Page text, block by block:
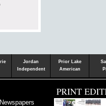
Jordan
Independent
Prior Lake
American
PRINT